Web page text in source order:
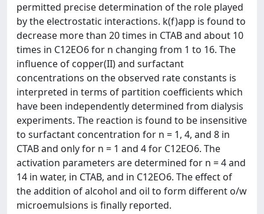
permitted precise determination of the role played
by the electrostatic interactions. k(f)app is found to
decrease more than 20 times in CTAB and about 10
times in C12EO6 for n changing from 1 to 16. The
influence of copper(II) and surfactant
concentrations on the observed rate constants is
interpreted in terms of partition coefficients which
have been independently determined from dialysis
experiments. The reaction is found to be insensitive
to surfactant concentration for n = 1, 4, and 8 in
CTAB and only for n = 1 and 4 for C12EO6. The
activation parameters are determined for n = 4 and
14 in water, in CTAB, and in C12EO6. The effect of
the addition of alcohol and oil to form different o/w
microemulsions is finally reported.